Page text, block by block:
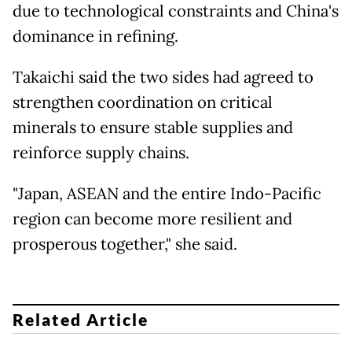
due to technological constraints and China's
dominance in refining.
Takaichi said the two sides had agreed to
strengthen coordination on critical
minerals to ensure stable supplies and
reinforce supply chains.
"Japan, ASEAN and the entire Indo-Pacific
region can become more resilient and
prosperous together," she said.
Related Article